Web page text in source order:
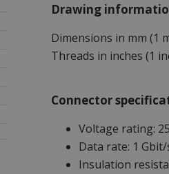
Drawing
Dimensions in mm (1
Threads in inches (1
Connector
Voltage rating:
Data rate: 1 Gbit/
Insulation